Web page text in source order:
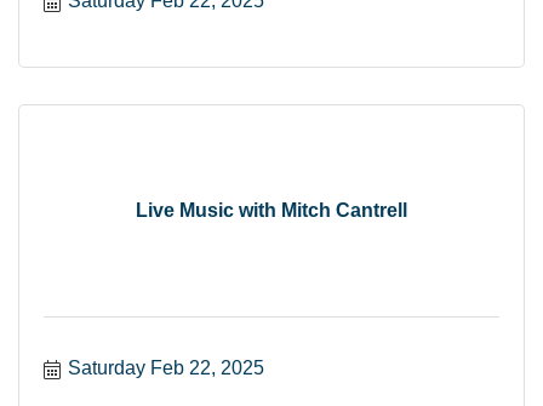
Live Music with Mitch Cantrell
Saturday Feb 22, 2025